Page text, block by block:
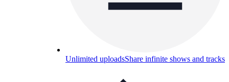
Unlimited uploadsShare infinite shows and tracks